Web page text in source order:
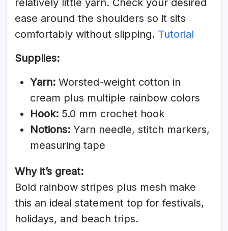
relatively little yarn. Check your desired
ease around the shoulders so it sits
comfortably without slipping. Tutorial
Supplies:
Yarn: Worsted-weight cotton in
cream plus multiple rainbow colors
Hook: 5.0 mm crochet hook
Notions: Yarn needle, stitch markers,
measuring tape
Why it’s great:
Bold rainbow stripes plus mesh make
this an ideal statement top for festivals,
holidays, and beach trips.